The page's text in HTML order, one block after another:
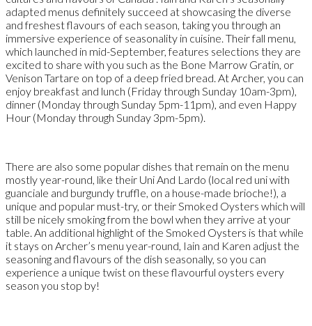
adapted menus definitely succeed at showcasing the diverse
and freshest flavours of each season, taking you through an
immersive experience of seasonality in cuisine. Their fall menu,
which launched in mid-September, features selections they are
excited to share with you such as the Bone Marrow Gratin, or
Venison Tartare on top of a deep fried bread. At Archer, you can
enjoy breakfast and lunch (Friday through Sunday 10am-3pm),
dinner (Monday through Sunday 5pm-11pm), and even Happy
Hour (Monday through Sunday 3pm-5pm).
There are also some popular dishes that remain on the menu
mostly year-round, like their Uni And Lardo (local red uni with
guanciale and burgundy truffle, on a house-made brioche!), a
unique and popular must-try, or their Smoked Oysters which will
still be nicely smoking from the bowl when they arrive at your
table. An additional highlight of the Smoked Oysters is that while
it stays on Archer’s menu year-round, Iain and Karen adjust the
seasoning and flavours of the dish seasonally, so you can
experience a unique twist on these flavourful oysters every
season you stop by!